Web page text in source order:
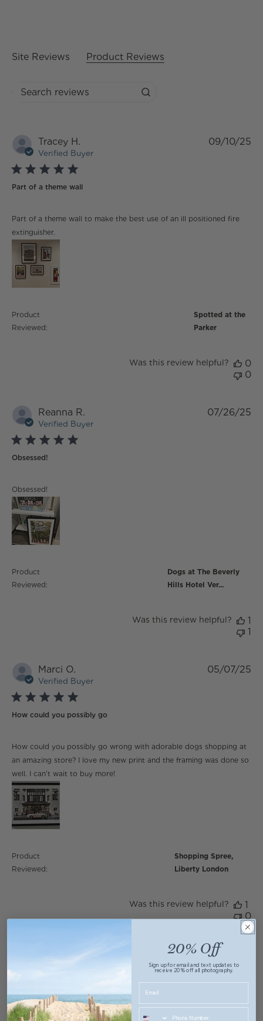
Site Reviews Product Reviews
Search reviews
Tracey H.
Verified Buyer
5 star rating
Part of a theme wall
Part of a theme wall to make the best use of an ill positioned fire
extinguisher.
read more about review content Part of a theme wall
to make the
Product
Reviewed:
Spotted at the
Parker
09/10/25
Was this review helpful?
0
0
Reanna R.
Verified Buyer
5 star rating
Obsessed!
Obsessed!
read more about review content
Product
Reviewed:
Dogs at The Beverly
Hills Hotel Ver...
07/26/25
Was this review helpful?
1
1
Marci O.
Verified Buyer
5 star rating
How could you possibly go
How could you possibly go wrong with adorable dogs shopping at
an amazing store? I love my new print and the framing was done so
well. I can’t wait to buy more!
read more about review content How could you
possibly go wrong
Product
Reviewed:
Shopping Spree,
Liberty London
05/07/25
Was this review helpful?
1
0
Nancy S.
Love, love the colors! Leaving
05/01/25
20% Off
Sign up for email and text updates to
receive 20% off all photography.